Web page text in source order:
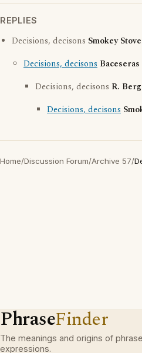
REPLIES
Decisions, decisons Smokey
Decisions, decisons Baceseras
Decisions, decisons R. Berg
Decisions, decisons
Home/Discussion Forum/Archive 57/
PhraseFinder
The meanings and origins of
expressions.